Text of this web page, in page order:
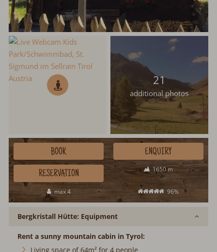
21
additional photos
1650 m
max 4 96%
BOOK ENQUIRY
RESERVATION
Bergkristall Hütte: Equipment
Rent a sunny mountain cabin in Tyrol:
Living space of 64m² for 4 people